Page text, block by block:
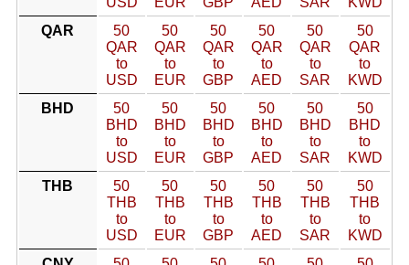
QAR
50
QAR
to
USD
50
QAR
to
EUR
50
QAR
to
GBP
50
QAR
to
AED
50
QAR
to
SAR
50
QAR
to
KWD
BHD
50
BHD
to
USD
50
BHD
to
EUR
50
BHD
to
GBP
50
BHD
to
AED
50
BHD
to
SAR
50
BHD
to
KWD
THB
50
THB
to
USD
50
THB
to
EUR
50
THB
to
GBP
50
THB
to
AED
50
THB
to
SAR
50
THB
to
KWD